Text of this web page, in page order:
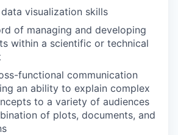
visualization skills
of managing and developing
within a scientific or technical
functional communication
an ability to explain complex
to a variety of audiences
of plots, documents, and